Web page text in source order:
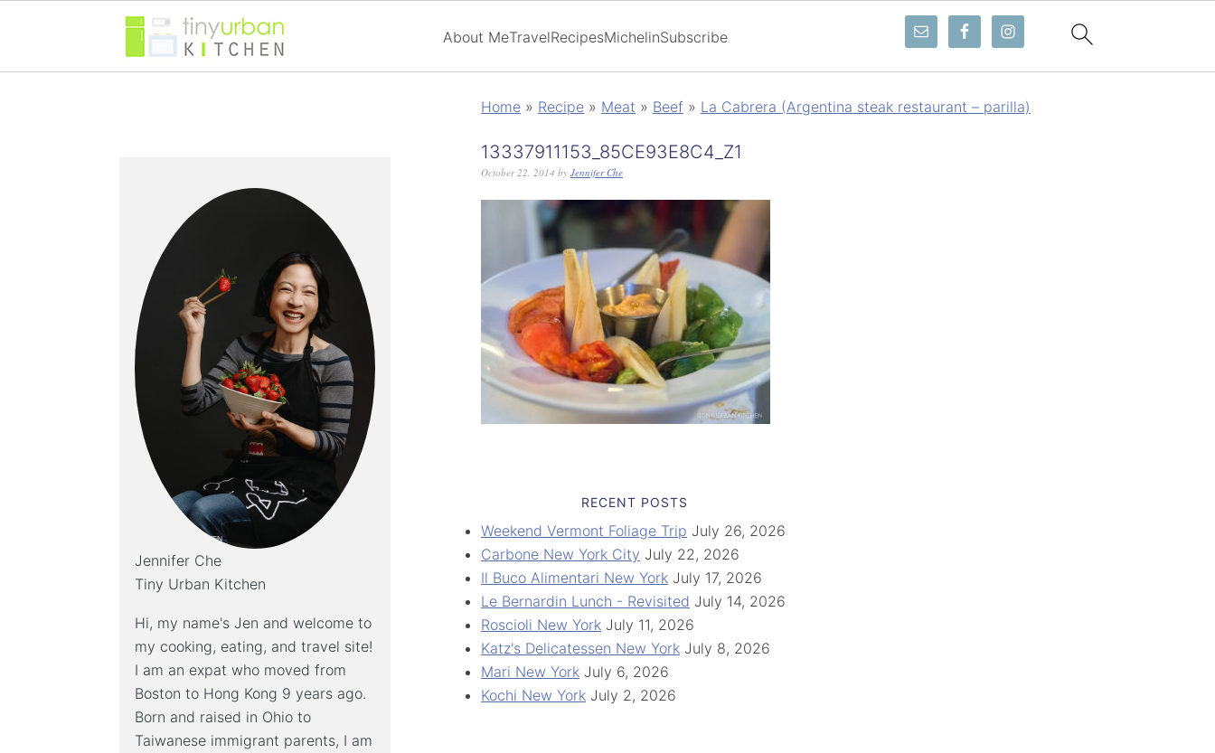
About MeTravelRecipesMichelinSubscribe
Home » Recipe » Meat » Beef » La Cabrera (Argentina steak restaurant – parilla)
13337911153_85CE93E8C4_Z1
October 22, 2014 by Jennifer Che
RECENT POSTS
Weekend Vermont Foliage Trip July 26, 2026
Carbone New York City July 22, 2026
Il Buco Alimentari New York July 17, 2026
Le Bernardin Lunch - Revisited July 14, 2026
Roscioli New York July 11, 2026
Katz's Delicatessen New York July 8, 2026
Mari New York July 6, 2026
Kochi New York July 2, 2026
Jennifer Che
Tiny Urban Kitchen
Hi, my name's Jen and welcome to
my cooking, eating, and travel site!
I am an expat who moved from
Boston to Hong Kong 9 years ago.
Born and raised in Ohio to
Taiwanese immigrant parents, I am